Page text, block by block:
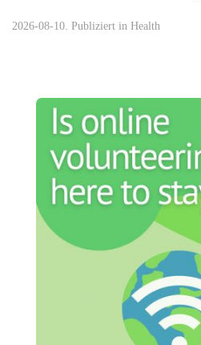
2026-08-10. Publiziert in Health